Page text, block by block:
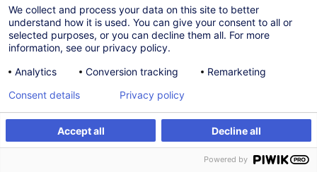
We collect and process your data on this site to better
understand how it is used. You can give your consent to all or
selected purposes, or you can decline them all. For more
information, see our privacy policy.
Analytics
Conversion tracking Remarketing
Accept all Decline all
Consent details Privacy policy
Powered by